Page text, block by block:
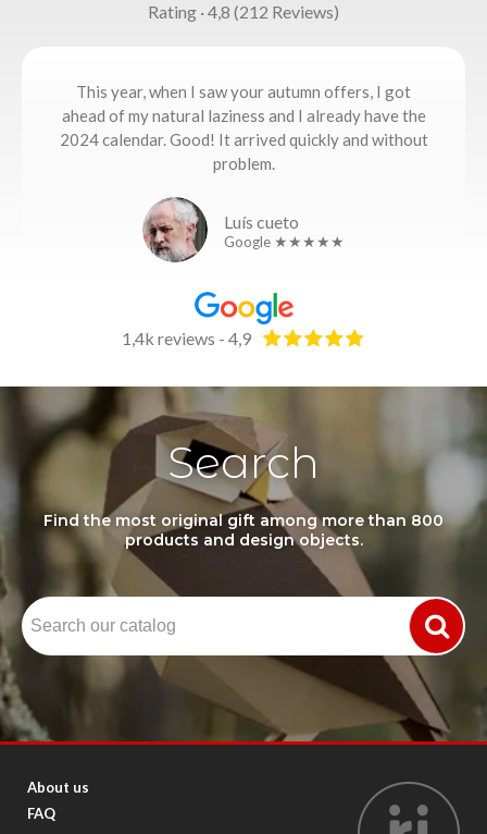
Rating · 4,8 (212 Reviews)
This year, when I saw your autumn offers, I got
ahead of my natural laziness and I already have the
2024 calendar. Good! It arrived quickly and without
problem.
Luís cueto
Google ★★★★★
1,4k reviews - 4,9
Search
Find the most original gift among more than 800
products and design objects.
About us
FAQ